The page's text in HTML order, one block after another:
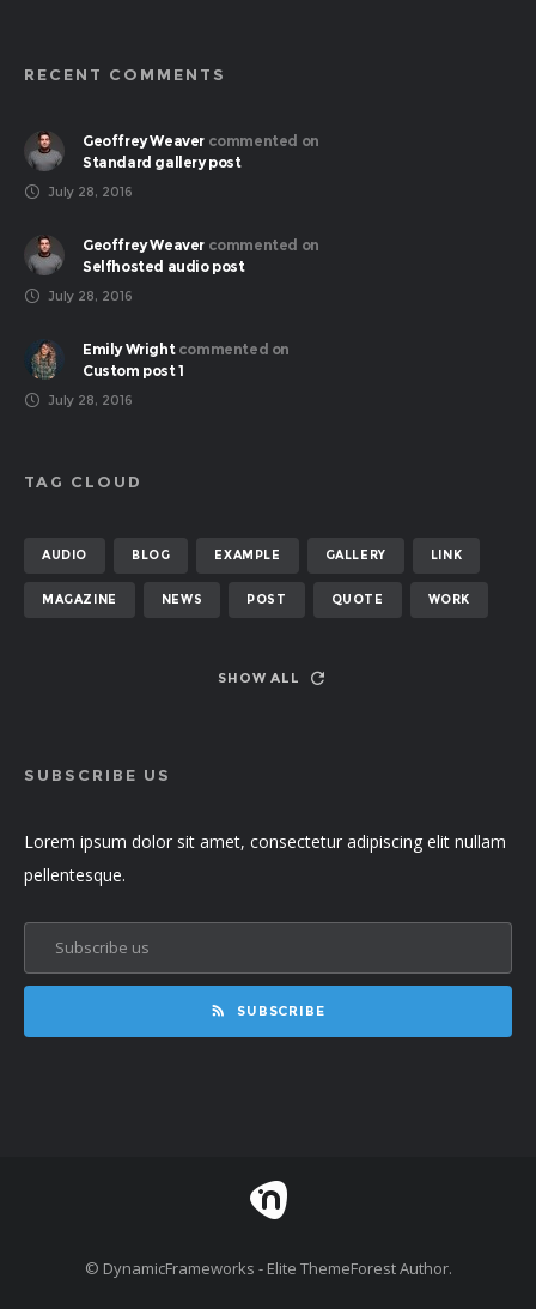
RECENT COMMENTS
Geoffrey Weaver commented on
Standard gallery post
July 28, 2016
Geoffrey Weaver commented on
Selfhosted audio post
July 28, 2016
Emily Wright commented on
Custom post 1
July 28, 2016
TAG CLOUD
AUDIO BLOG EXAMPLE GALLERY LINK
MAGAZINE NEWS POST QUOTE WORK
SHOW ALL
SUBSCRIBE US
Lorem ipsum dolor sit amet, consectetur adipiscing elit nullam
pellentesque.
SUBSCRIBE
© DynamicFrameworks - Elite ThemeForest Author.